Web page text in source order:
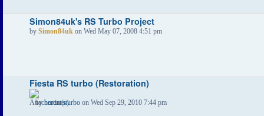
Simon84uk's RS Turbo Project
by Simon84uk on Wed May 07, 2008 4:51 pm
Fiesta RS turbo (Restoration)
bybertinrsturbo on Wed Sep 29, 2010 7:44 pm